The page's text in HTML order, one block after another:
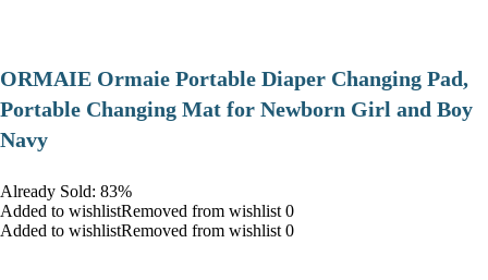
ORMAIE Ormaie Portable Diaper Changing Pad,
Portable Changing Mat for Newborn Girl and Boy
Navy
Already Sold: 83%
Added to wishlistRemoved from wishlist 0
Added to wishlistRemoved from wishlist 0